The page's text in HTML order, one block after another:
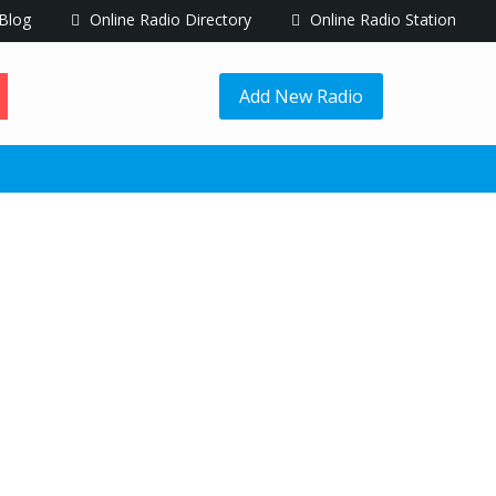
Blog Online Radio Directory Online Radio Station
Add New Radio